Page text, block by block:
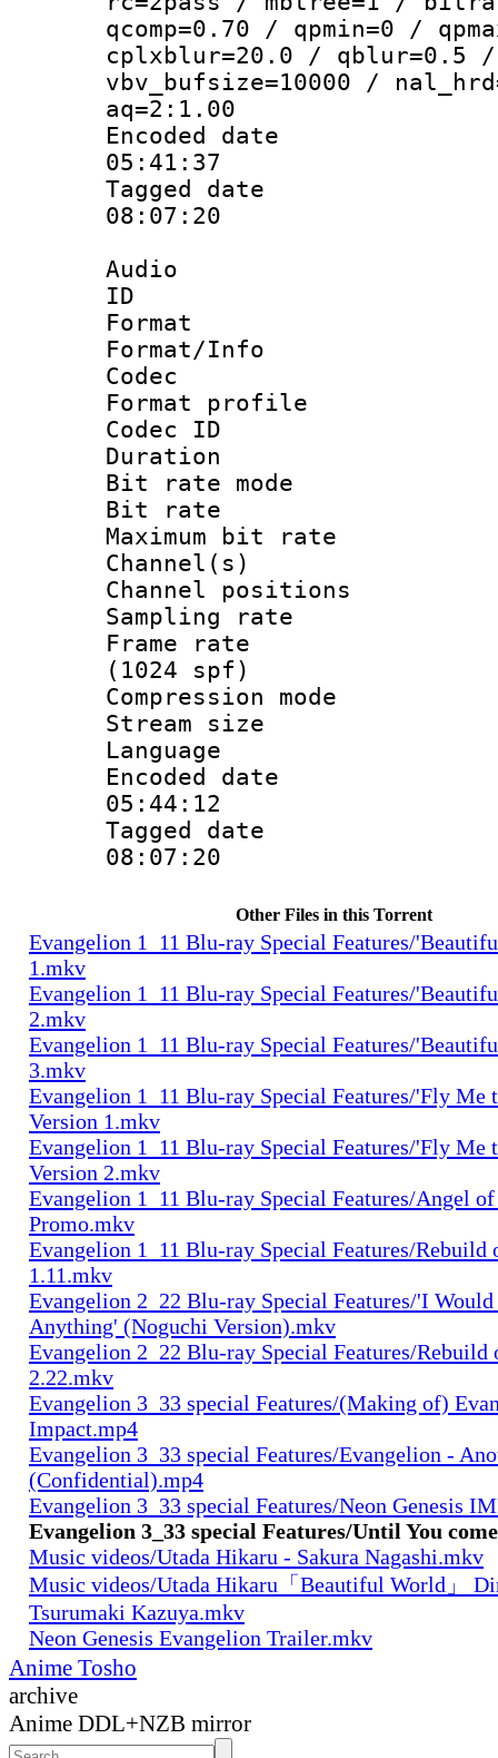
qcomp=0.70 / qpmin=0 /
cplxblur=20.0 / qblur=0.5 /
vbv_bufsize=10000 /
aq=2:1.00
Encoded date
05:41:37
Tagged date :
08:07:20
Audio
ID
Format
Format/Info :
Codec
Format
Codec
Duration :
Bit rate
Bit rate :
Maximum bit
Channel(s)
Channel
Sampling
Frame rate
(1024 spf)
Compression
Stream size
Language
Encoded date
05:44:12
Tagged date :
08:07:20
Other Files in this Torrent
Evangelion 1_11 Blu-ray Special Features/
1.mkv
Evangelion 1_11 Blu-ray Special Features/
2.mkv
Evangelion 1_11 Blu-ray Special Features/
3.mkv
Evangelion 1_11 Blu-ray Special Features/'Fly Me
Version 1.mkv
Evangelion 1_11 Blu-ray Special Features/'Fly Me
Version 2.mkv
Evangelion 1_11 Blu-ray Special Features/Angel
Promo.mkv
Evangelion 1_11 Blu-ray Special Features/Rebuild
1.11.mkv
Evangelion 2_22 Blu-ray Special Features/'I
Anything' (Noguchi Version).mkv
Evangelion 2_22 Blu-ray Special Features/Rebuild
2.22.mkv
Evangelion 3_33 special Features/(Making of)
Impact.mp4
Evangelion 3_33 special Features/Evangelion -
(Confidential).mp4
Evangelion 3_33 special Features/Neon Genesis
Evangelion 3_33 special Features/Until You
Music videos/Utada Hikaru - Sakura Nagashi.mkv
Music videos/Utada Hikaru「Beautiful World」
Tsurumaki Kazuya.mkv
Neon Genesis Evangelion Trailer.mkv
Anime Tosho
archive
Anime DDL+NZB mirror